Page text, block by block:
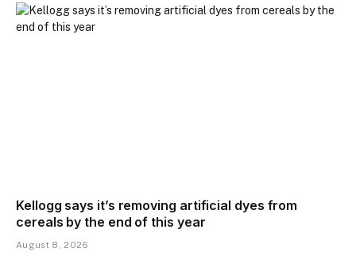
Kellogg says it’s removing artificial dyes from
cereals by the end of this year
August 8, 2026